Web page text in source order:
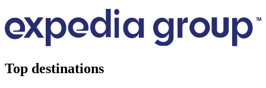
Top destinations